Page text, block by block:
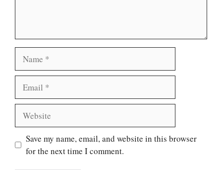
Save my name, email, and website in this browser
for the next time I comment.